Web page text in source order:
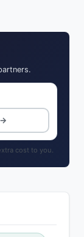
cost to you.